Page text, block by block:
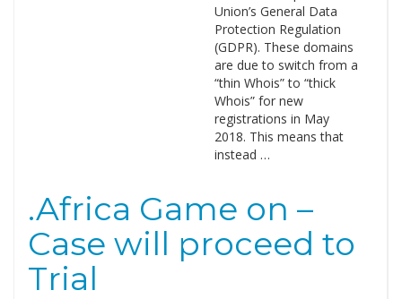
Union’s General Data
Protection Regulation
(GDPR). These domains
are due to switch from a
“thin Whois” to “thick
Whois” for new
registrations in May
2018. This means that
instead …
.Africa Game on –
Case will proceed to
Trial